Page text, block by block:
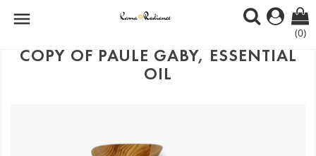

(0)
COPY OF PAULE GABY, ESSENTIAL
OIL